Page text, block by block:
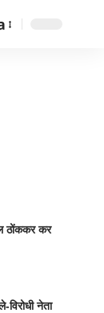
ठोंककर कर
नेता